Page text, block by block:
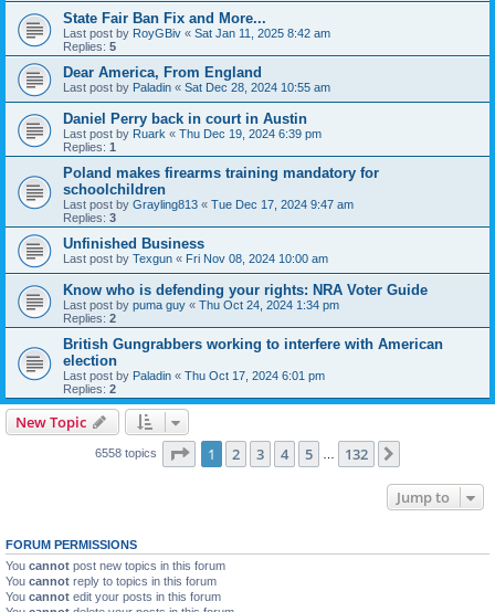
State Fair Ban Fix and More...
Last post by RoyGBiv « Sat Jan 11, 2025 8:42 am
Replies: 5
Dear America, From England
Last post by Paladin « Sat Dec 28, 2024 10:55 am
Daniel Perry back in court in Austin
Last post by Ruark « Thu Dec 19, 2024 6:39 pm
Replies: 1
Poland makes firearms training mandatory for
schoolchildren
Last post by Grayling813 « Tue Dec 17, 2024 9:47 am
Replies: 3
Unfinished Business
Last post by Texgun « Fri Nov 08, 2024 10:00 am
Know who is defending your rights: NRA Voter Guide
Last post by puma guy « Thu Oct 24, 2024 1:34 pm
Replies: 2
British Gungrabbers working to interfere with American
election
Last post by Paladin « Thu Oct 17, 2024 6:01 pm
Replies: 2
New Topic
6558 topics Page 1of 132
1 2 3 4 5 132
Jump to
FORUM PERMISSIONS
You cannot post new topics in this forum
You cannot reply to topics in this forum
You cannot edit your posts in this forum